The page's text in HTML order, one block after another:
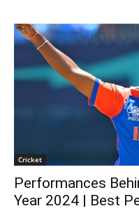
Cricket
Performances
Year 2024 | Best